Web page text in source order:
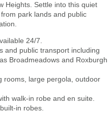
Heights. Settle into this quiet
park lands and public
24/7.
and public transport including
Broadmeadows and Roxburgh
rooms, large pergola, outdoor
walk-in robe and en suite.
in robes.